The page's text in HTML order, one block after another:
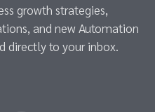
growth strategies,
and new Automation
directly to your inbox.